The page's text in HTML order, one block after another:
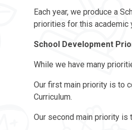
Each year, we produce a
priorities for this
School Development
While we have many
Our first main priority is to
Curriculum.
Our second main priority is